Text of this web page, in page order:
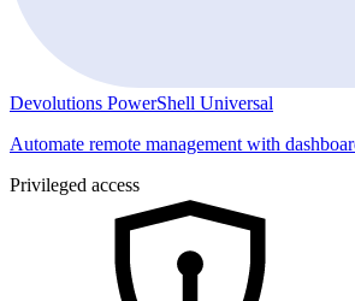
Devolutions PowerShell Universal
Automate remote management with
Privileged access